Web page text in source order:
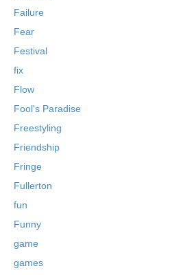
Failure
Fear
Festival
fix
Flow
Fool's Paradise
Freestyling
Friendship
Fringe
Fullerton
fun
Funny
game
games